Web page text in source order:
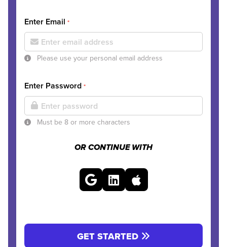
Enter Email *
Please use your personal email address
Enter Password *
Must be 8 or more characters
OR CONTINUE WITH
GET STARTED